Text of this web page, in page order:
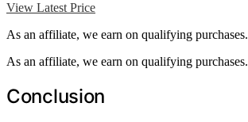
View Latest Price
As an affiliate, we earn on qualifying purchases.
As an affiliate, we earn on qualifying purchases.
Conclusion